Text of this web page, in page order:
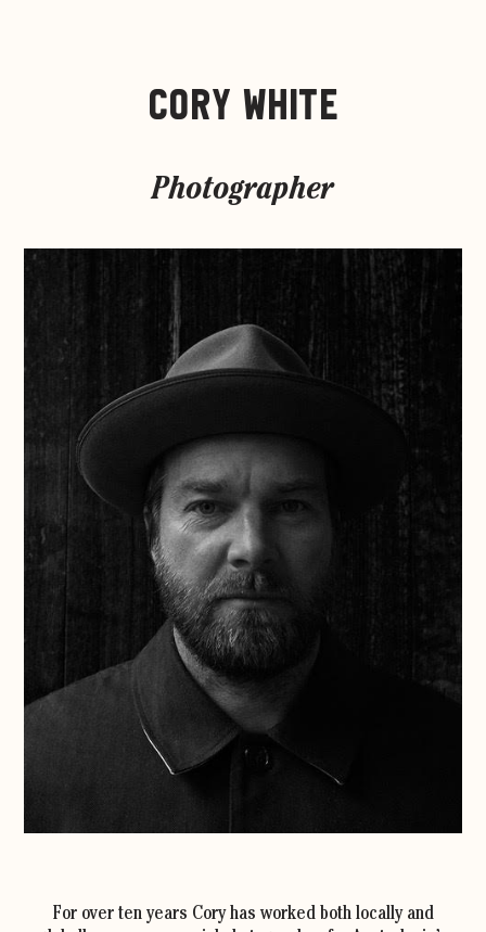
CORY WHITE
Photographer
For over ten years Cory has worked both locally and